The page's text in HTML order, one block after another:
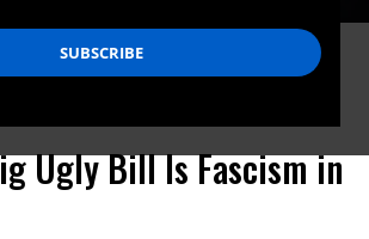
Johnson, Republican of Louisiana, speaks after
Beautiful Bill Act” at the U.S. Capitol in
3, 2025.
Ugly Bill Is Fascism in